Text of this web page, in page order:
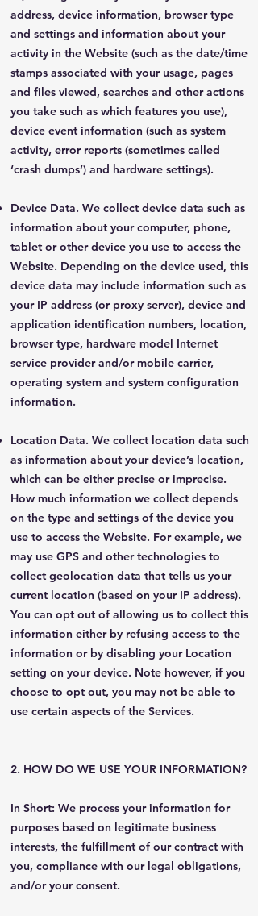
address, device information, browser type
and settings and information about your
activity in the Website (such as the date/time
stamps associated with your usage, pages
and files viewed, searches and other actions
you take such as which features you use),
device event information (such as system
activity, error reports (sometimes called
‘crash dumps’) and hardware settings).
Device Data. We collect device data such as
information about your computer, phone,
tablet or other device you use to access the
Website. Depending on the device used, this
device data may include information such as
your IP address (or proxy server), device and
application identification numbers, location,
browser type, hardware model Internet
service provider and/or mobile carrier,
operating system and system configuration
information.
Location Data. We collect location data such
as information about your device’s location,
which can be either precise or imprecise.
How much information we collect depends
on the type and settings of the device you
use to access the Website. For example, we
may use GPS and other technologies to
collect geolocation data that tells us your
current location (based on your IP address).
You can opt out of allowing us to collect this
information either by refusing access to the
information or by disabling your Location
setting on your device. Note however, if you
choose to opt out, you may not be able to
use certain aspects of the Services.
2. HOW DO WE USE YOUR INFORMATION?
In Short: We process your information for
purposes based on legitimate business
interests, the fulfillment of our contract with
you, compliance with our legal obligations,
and/or your consent.